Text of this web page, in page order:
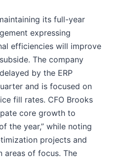
its full-year
expressing
efficiencies will improve
The company
by the ERP
and is focused on
fill rates. CFO Brooks
core growth to
the year,” while noting
projects and
areas of focus. The